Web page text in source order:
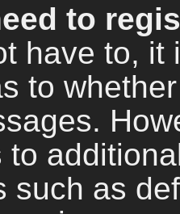
to
have to,
to
to
such as